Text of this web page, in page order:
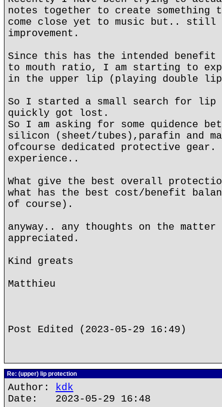
notes together to create something
come close yet to music but.. still
improvement.
Since this has the intended benefit
to mouth ratio, I am starting to
in the upper lip (playing double
So I started a small search for lip
quickly got lost.
So I am asking for some quidence
silicon (sheet/tubes),parafin and
ofcourse dedicated protective gear.
experience..
What give the best overall
what has the best cost/benefit
of course).
anyway.. any thoughts on the
appreciated.
Kind greats
Matthieu
Post Edited (2023-05-29 16:49)
Re: (upper) lip protection
Author: kdk
Date: 2023-05-29 16:48